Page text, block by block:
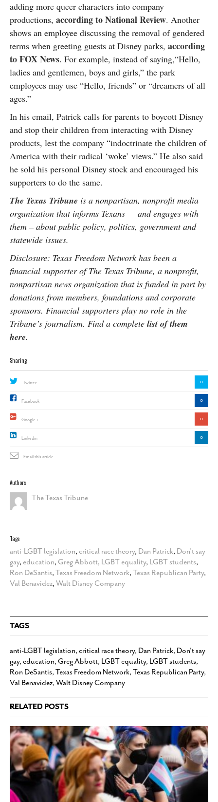
adding more queer characters into company
productions, according to National Review. Another
shows an employee discussing the removal of gendered
terms when greeting guests at Disney parks, according
to FOX News. For example, instead of saying,“Hello,
ladies and gentlemen, boys and girls,” the park
employees may use “Hello, friends” or “dreamers of all
ages.”
In his email, Patrick calls for parents to boycott Disney
and stop their children from interacting with Disney
products, lest the company “indoctrinate the children of
America with their radical ‘woke’ views.” He also said
he sold his personal Disney stock and encouraged his
supporters to do the same.
The Texas Tribune is a nonpartisan, nonprofit media
organization that informs Texans — and engages with
them – about public policy, politics, government and
statewide issues.
Disclosure: Texas Freedom Network has been a
financial supporter of The Texas Tribune, a nonprofit,
nonpartisan news organization that is funded in part by
donations from members, foundations and corporate
sponsors. Financial supporters play no role in the
Tribune’s journalism. Find a complete list of them
here.
Sharing
Twitter 0
Facebook 0
Google + 0
Linkedin 0
Email this article
Authors
The Texas Tribune
Tags
anti-LGBT legislation, critical race theory, Dan Patrick, Don't say
gay, education, Greg Abbott, LGBT equality, LGBT students,
Ron DeSantis, Texas Freedom Network, Texas Republican Party,
Val Benavidez, Walt Disney Company
TAGS
anti-LGBT legislation, critical race theory, Dan Patrick, Don't say
gay, education, Greg Abbott, LGBT equality, LGBT students,
Ron DeSantis, Texas Freedom Network, Texas Republican Party,
Val Benavidez, Walt Disney Company
RELATED POSTS